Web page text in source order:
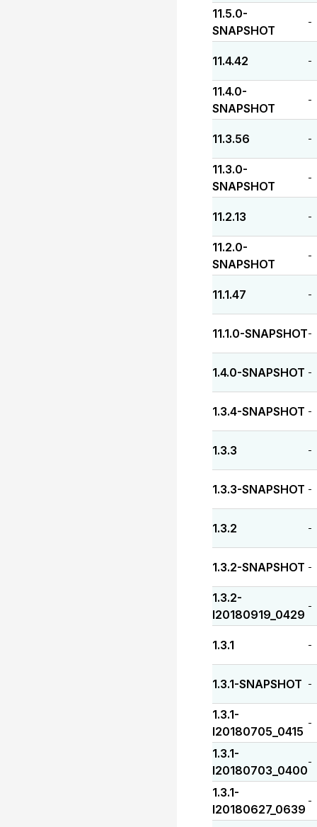
11.5.0-
SNAPSHOT
-
11.4.42 -
11.4.0-
SNAPSHOT
-
11.3.56 -
11.3.0-
SNAPSHOT
-
11.2.13 -
11.2.0-
SNAPSHOT
-
11.1.47 -
11.1.0-SNAPSHOT-
1.4.0-SNAPSHOT -
1.3.4-SNAPSHOT -
1.3.3 -
1.3.3-SNAPSHOT -
1.3.2 -
1.3.2-SNAPSHOT -
1.3.2-
I20180919_0429
-
1.3.1 -
1.3.1-SNAPSHOT -
1.3.1-
I20180705_0415
-
1.3.1-
I20180703_0400
-
1.3.1-
I20180627_0639
-